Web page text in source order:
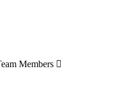
Members 